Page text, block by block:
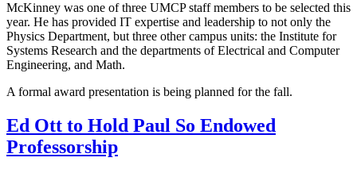
McKinney was one of three UMCP staff members to be selected this
year. He has provided IT expertise and leadership to not only the
Physics Department, but three other campus units: the Institute for
Systems Research and the departments of Electrical and Computer
Engineering, and Math.
A formal award presentation is being planned for the fall.
Ed Ott to Hold Paul So Endowed
Professorship